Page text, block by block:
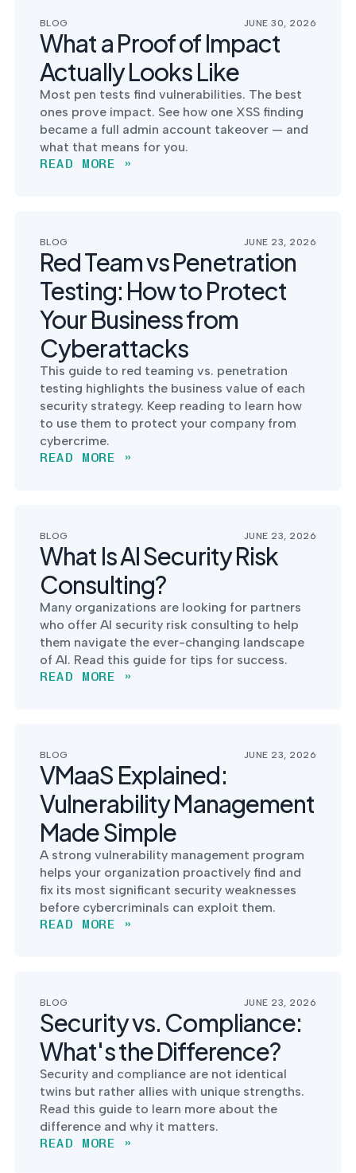
SERVICES
NIST AI RMF, ISO
42001, and EU AI Act
readiness.
CYBER DUE
POLICY &
CONTROLS
IMPLEMENTATION
Put the controls
the evidence to prove
it.
DEFENSE
CONTRACTORS
CMMC 2.0
certification for
DoD contractors.
BLOG JUNE 30, 2026
What a Proof of Impact
Actually Looks Like
Most pen tests find vulnerabilities. The best
ones prove impact. See how one XSS finding
became a full admin account takeover — and
what that means for you.
READ MORE »
BLOG JUNE 23, 2026
Red Team vs Penetration
Testing: How to Protect
Your Business from
Cyberattacks
This guide to red teaming vs. penetration
testing highlights the business value of each
security strategy. Keep reading to learn how
to use them to protect your company from
cybercrime.
READ MORE »
BLOG JUNE 23, 2026
What Is AI Security Risk
Consulting?
Many organizations are looking for partners
who offer AI security risk consulting to help
them navigate the ever-changing landscape
of AI. Read this guide for tips for success.
READ MORE »
BLOG JUNE 23, 2026
VMaaS Explained:
Vulnerability Management
Made Simple
A strong vulnerability management program
helps your organization proactively find and
fix its most significant security weaknesses
before cybercriminals can exploit them.
READ MORE »
BLOG JUNE 23, 2026
Security vs. Compliance:
What's the Difference?
Security and compliance are not identical
twins but rather allies with unique strengths.
Read this guide to learn more about the
difference and why it matters.
READ MORE »